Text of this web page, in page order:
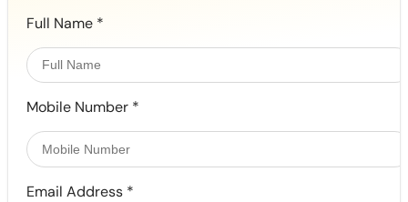
Full Name *
Mobile Number *
Email Address *